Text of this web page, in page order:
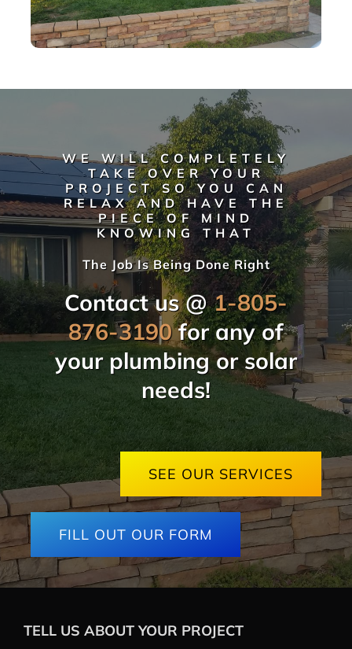
WE WILL COMPLETELY
TAKE OVER YOUR
PROJECT SO YOU CAN
RELAX AND HAVE THE
PIECE OF MIND
KNOWING THAT
The Job Is Being Done Right
Contact us @1-805-
876-3190for any of
your plumbing or solar
needs!
SEE OUR SERVICES
FILL OUT OUR FORM
TELL US ABOUT YOUR PROJECT